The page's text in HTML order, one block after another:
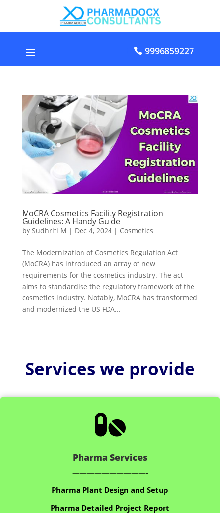
9996859227
MoCRA Cosmetics Facility Registration
Guidelines: A Handy Guide
by Sudhriti M | Dec 4, 2024| Cosmetics
The Modernization of Cosmetics Regulation Act
(MoCRA) has introduced an array of new
requirements for the cosmetics industry. The act
aims to standardise the regulatory framework of the
cosmetics industry. Notably, MoCRA has transformed
and modernized the US FDA...
Services we provide

Pharma Services
——————————-
Pharma Plant Design and Setup
Pharma Detailed Project Report